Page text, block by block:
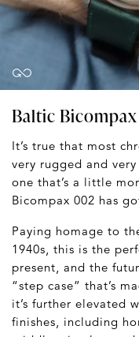
Baltic
It’s true that most
very rugged and
one that’s a little
Bicompax 002 has
Paying homage to
1940s, this is the
present, and the
“step case” that’s
it’s further elevated
finishes, including